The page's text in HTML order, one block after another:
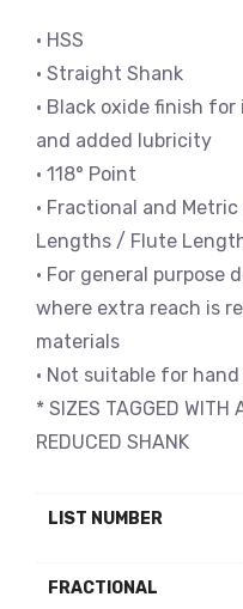
• HSS
• Straight Shank
• Black oxide finish
and added lubricity
• 118° Point
• Fractional and
Lengths / Flute
• For general purpose
where extra reach is
materials
• Not suitable for
* SIZES TAGGED WITH
REDUCED SHANK
LIST NUMBER
FRACTIONAL